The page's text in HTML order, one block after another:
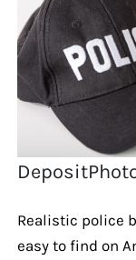
Realistic police
easy to find on